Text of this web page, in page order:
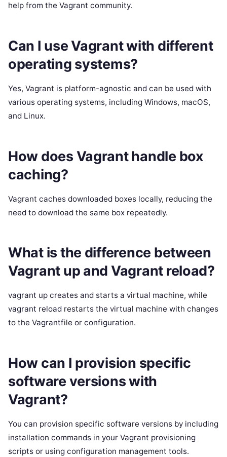
help from the Vagrant community.
Can I use Vagrant with different
operating systems?
Yes, Vagrant is platform-agnostic and can be used with
various operating systems, including Windows, macOS,
and Linux.
How does Vagrant handle box
caching?
Vagrant caches downloaded boxes locally, reducing the
need to download the same box repeatedly.
What is the difference between
Vagrant up and Vagrant reload?
vagrant up creates and starts a virtual machine, while
vagrant reload restarts the virtual machine with changes
to the Vagrantfile or configuration.
How can I provision specific
software versions with
Vagrant?
You can provision specific software versions by including
installation commands in your Vagrant provisioning
scripts or using configuration management tools.